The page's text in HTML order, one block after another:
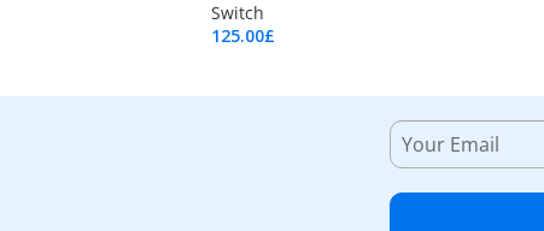
Switch
125.00£